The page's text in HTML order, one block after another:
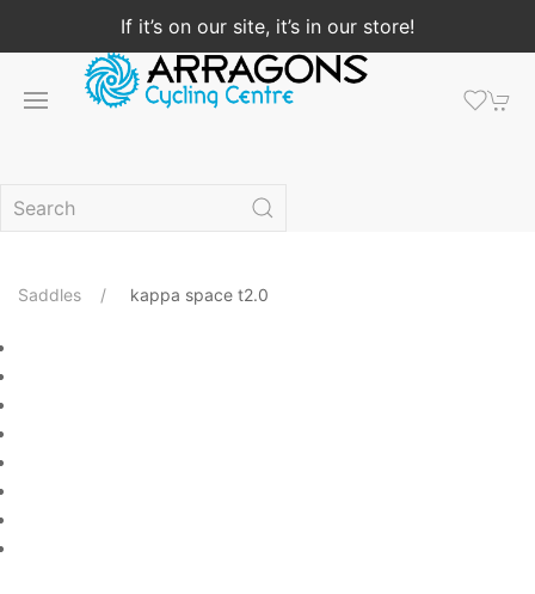
If it’s on our site, it’s in our store!
Saddles kappa space t2.0